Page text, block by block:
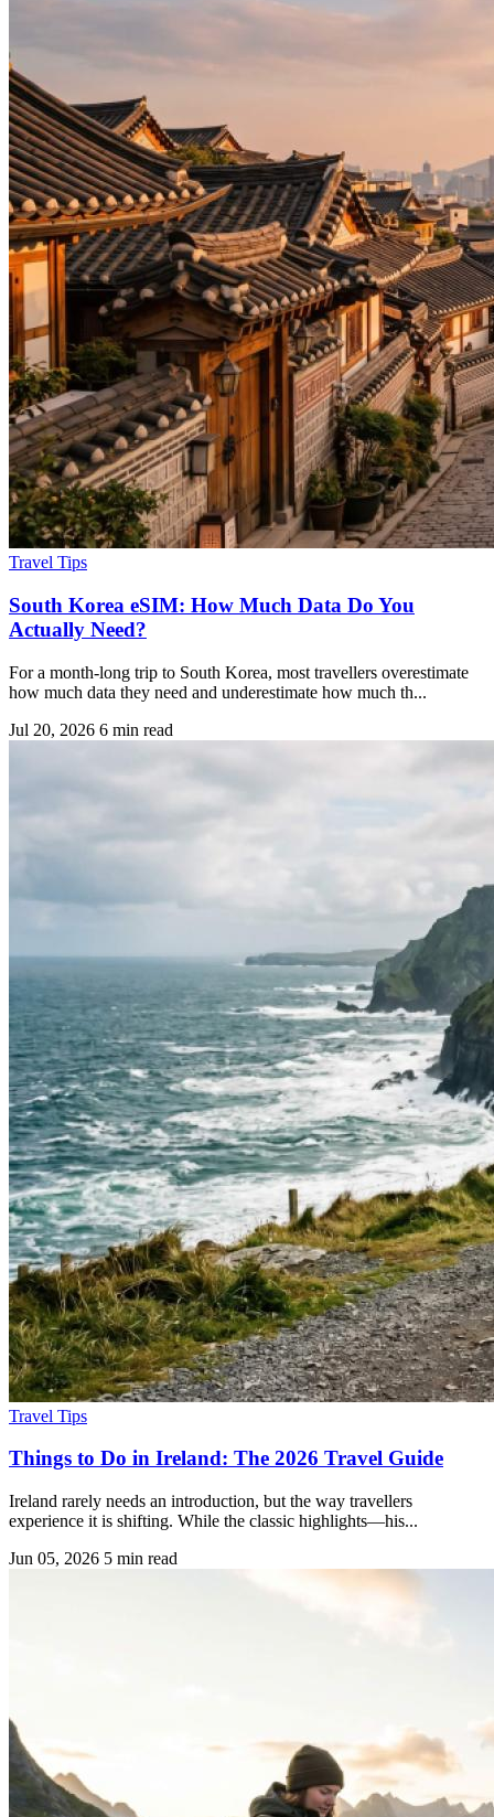
Travel Tips
South Korea eSIM: How Much Data Do You
Actually Need?
For a month-long trip to South Korea, most travellers overestimate
how much data they need and underestimate how much th...
Jul 20, 2026 6 min read
Travel Tips
Things to Do in Ireland: The 2026 Travel Guide
Ireland rarely needs an introduction, but the way travellers
experience it is shifting. While the classic highlights—his...
Jun 05, 2026 5 min read